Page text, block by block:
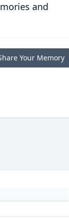
and
Your Memory